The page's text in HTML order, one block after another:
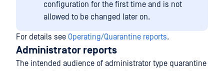
configuration for the first time and is not
allowed to be changed later on.
For details see Operating/Quarantine reports.
Administrator reports
The intended audience of administrator type quarantine